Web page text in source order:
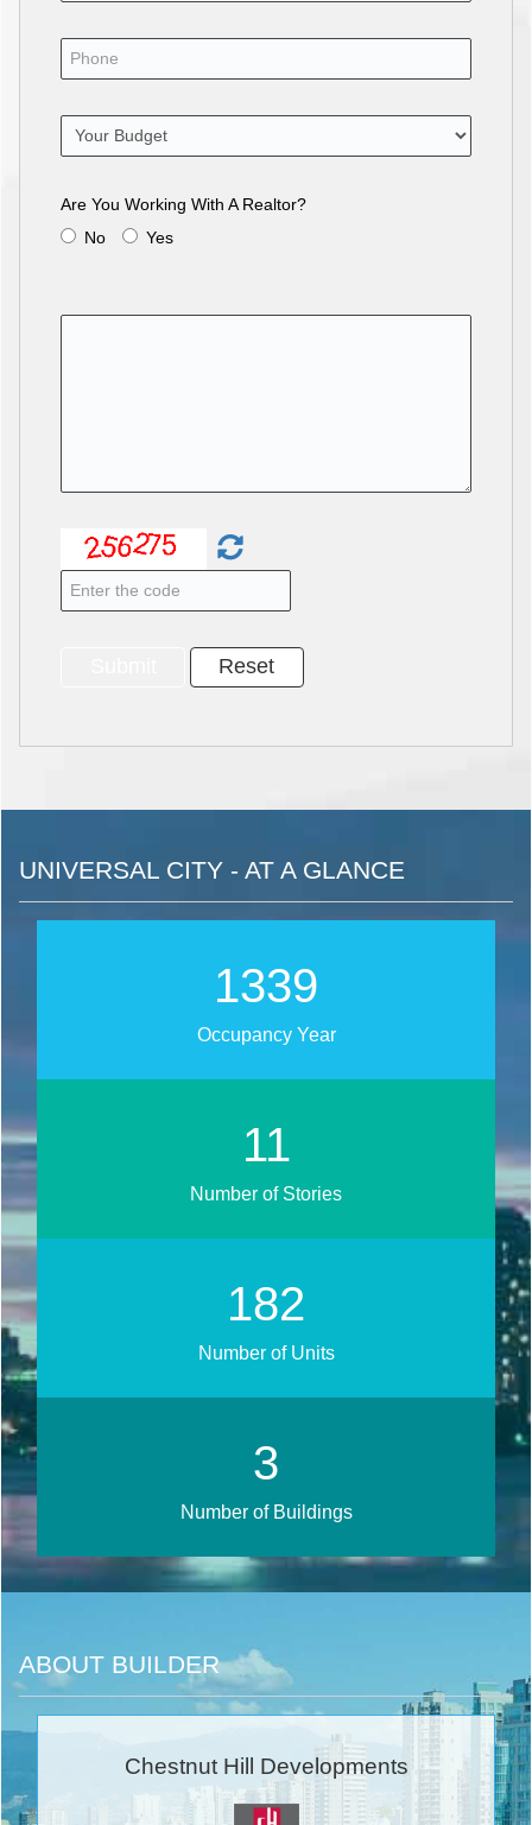
Are You Working With A Realtor?
No
Yes
UNIVERSAL CITY - AT A GLANCE
1712
Occupancy Year
14
Number of Stories
232
Number of Units
4
Number of Buildings
ABOUT BUILDER
Chestnut Hill Developments